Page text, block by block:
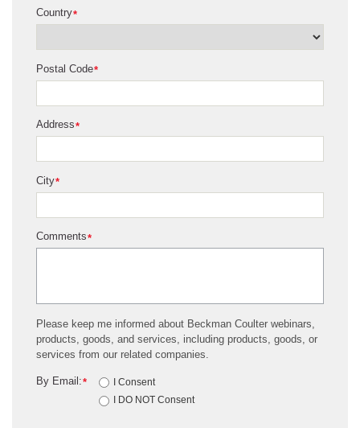
*
Country
*
Postal Code
*
Address
*
City
*
Comments
Please keep me informed about Beckman Coulter webinars,
products, goods, and services, including products, goods, or
services from our related companies.
*
By Email:
I Consent
I DO NOT Consent